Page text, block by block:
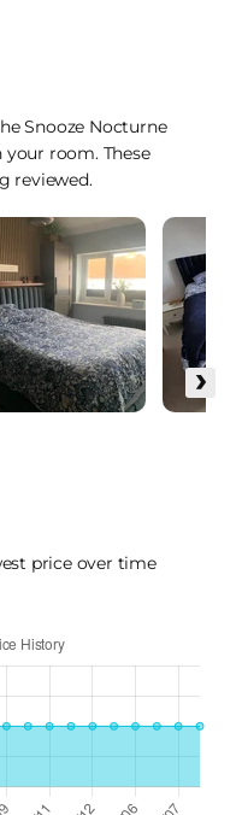
Snooze Nocturne
room. These
reviewed.
›
price over time